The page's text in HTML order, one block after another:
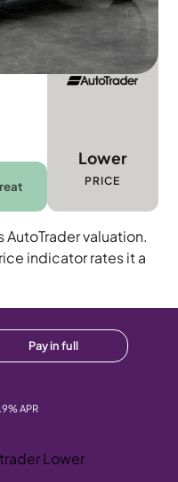
Lower
PRICE
AutoTrader valuation.
indicator rates it a
Pay in full
% APR